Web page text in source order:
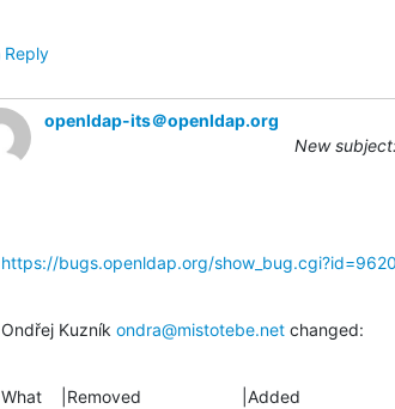
Reply
openldap-its＠openldap.org
New
https://bugs.openldap.org/show_bug.cgi?id=9620
Ondřej Kuzník ondra@mistotebe.net changed:
What    |Removed                     |Added